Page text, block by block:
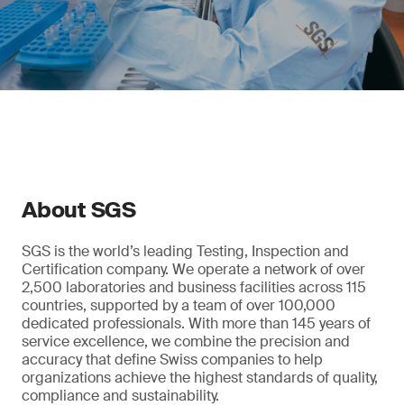
About SGS
SGS is the world’s leading Testing, Inspection and
Certification company. We operate a network of over
2,500 laboratories and business facilities across 115
countries, supported by a team of over 100,000
dedicated professionals. With more than 145 years of
service excellence, we combine the precision and
accuracy that define Swiss companies to help
organizations achieve the highest standards of quality,
compliance and sustainability.